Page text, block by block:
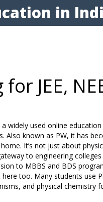
in
JEE,
a widely used online
. Also known as PW, it has
It’s not just about
to engineering colleges
to MBBS and BDS
too. Many students use
and physical chemistry